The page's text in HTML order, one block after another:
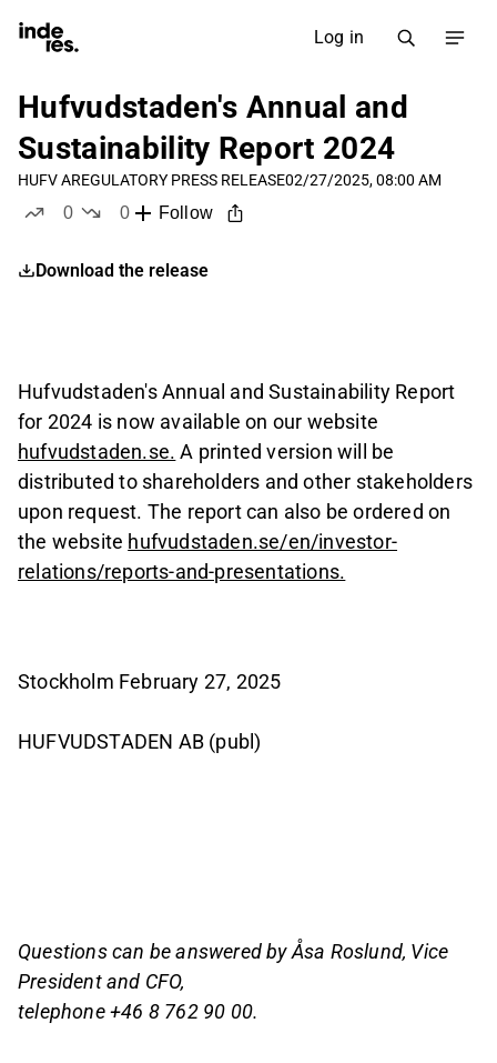
Log in
Hufvudstaden's Annual and
Sustainability Report 2024
HUFV AREGULATORY PRESS RELEASE02/27/2025, 08:00 AM
0
0
Follow
Download the release
Hufvudstaden's Annual and Sustainability Report
for 2024 is now available on our website
hufvudstaden.se. A printed version will be
distributed to shareholders and other stakeholders
upon request. The report can also be ordered on
the website hufvudstaden.se/en/investor-
relations/reports-and-presentations.
Stockholm February 27, 2025
HUFVUDSTADEN AB (publ)
Questions can be answered by Åsa Roslund, Vice
President and CFO,
telephone +46 8 762 90 00.